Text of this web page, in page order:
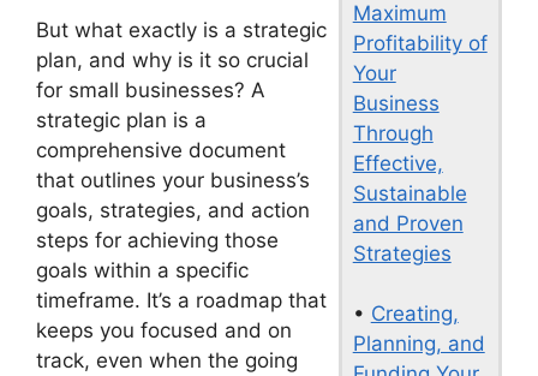
Maximum
Profitability of
Your
Business
Through
Effective,
Sustainable
and Proven
Strategies
• Creating,
Planning, and
But what exactly is a strategic
plan, and why is it so crucial
for small businesses? A
strategic plan is a
comprehensive document
that outlines your business’s
goals, strategies, and action
steps for achieving those
goals within a specific
timeframe. It’s a roadmap that
keeps you focused and on
track, even when the going